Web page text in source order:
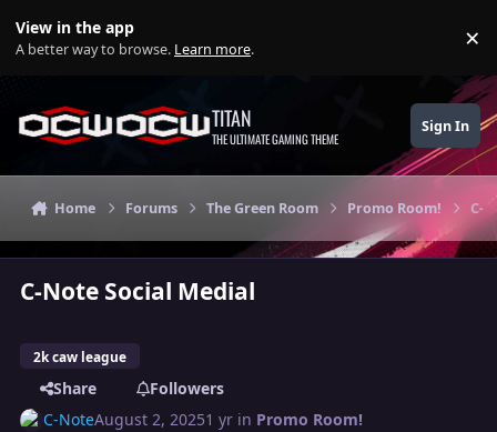
View in the app
A better way to browse. Learn more. ×
TITAN
THE ULTIMATE GAMING THEME
Sign In
Home Forums The Green Room Promo Room! C-
C-Note Social Medial
2k caw league
Share
Followers
C-NoteAugust 2, 20251 yr in Promo Room!